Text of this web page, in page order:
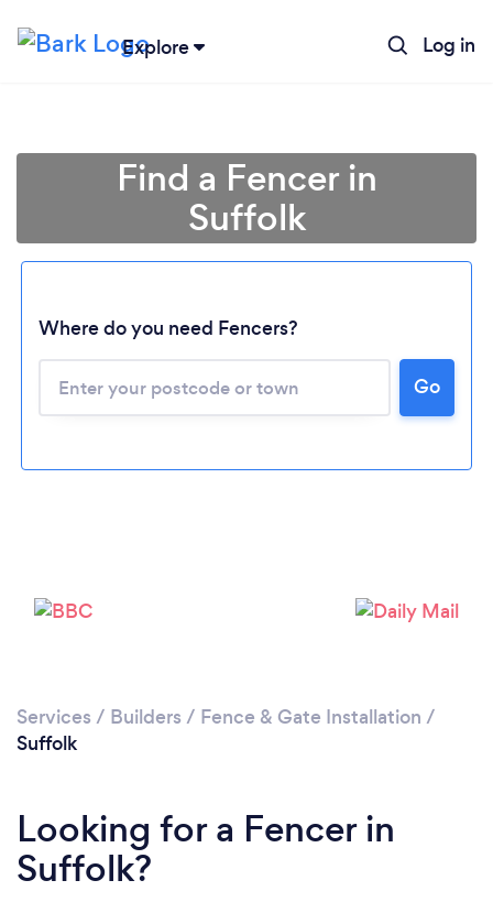
Explore Log in
Loading...
Find a Fencer in
Suffolk
Where do you need Fencers?
Go
Services / Builders / Fence & Gate Installation /
Suffolk
Looking for a Fencer in
Suffolk?